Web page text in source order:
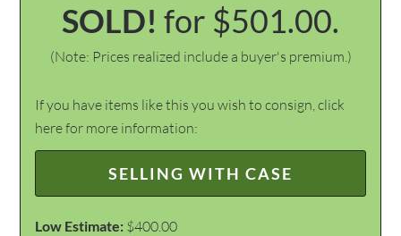
SOLD! for $501.00.
(Note: Prices realized include a buyer's premium.)
If you have items like this you wish to consign, click
here for more information:
SELLING WITH CASE
Low Estimate: $400.00